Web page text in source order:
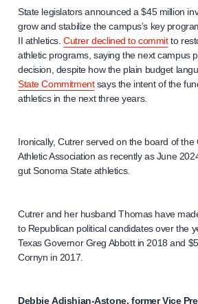
State legislators announced a $45 million
grow and stabilize the campus’s key
II athletics.Cutrer declined to committo
athletic programs, saying the next campus
decision, despite how the plain budget
State Commitmentsays the intent of the
athletics in the next three years.
Ironically, Cutrer served on the board of the
Athletic Association as recently as June
gut Sonoma State athletics.
Cutrer and her husband Thomas have
to Republican political candidates over the
Texas Governor Greg Abbott in 2018 and
Cornyn in 2017.
Debbie Adishian-Astone, former Vice